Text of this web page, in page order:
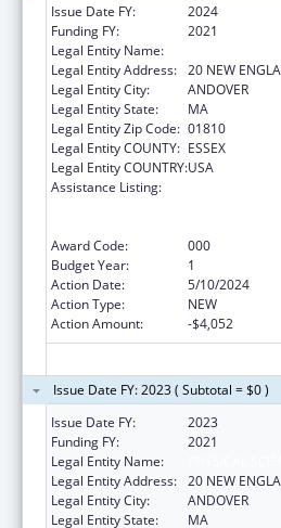
Issue Date FY:
2024
Funding FY:
2021
Legal Entity Name:
Legal Entity Address: 20 NEW
Legal Entity City:
ANDOVER
Legal Entity State:
MA
Legal Entity Zip Code: 01810
Legal Entity COUNTY: ESSEX
Legal Entity COUNTRY:USA
Assistance Listing:
Award Code:
000
Budget Year:
1
Action Date:
5/10/2024
Action Type:
NEW
Action Amount:
-$4,052
Issue Date FY: 2023 ( Subtotal = $0 )
Issue Date FY:
2023
Funding FY:
2021
Legal Entity Name:
Legal Entity Address: 20 NEW
Legal Entity City:
ANDOVER
Legal Entity State:
MA